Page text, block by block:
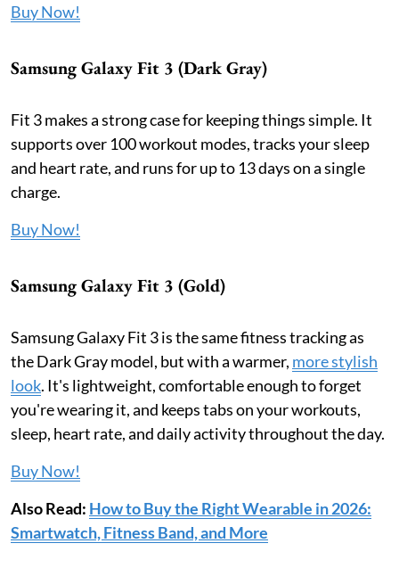
Buy Now!
Samsung Galaxy Fit 3 (Dark Gray)
Fit 3 makes a strong case for keeping things simple. It
supports over 100 workout modes, tracks your sleep
and heart rate, and runs for up to 13 days on a single
charge.
Buy Now!
Samsung Galaxy Fit 3 (Gold)
Samsung Galaxy Fit 3 is the same fitness tracking as
the Dark Gray model, but with a warmer, more stylish
look. It's lightweight, comfortable enough to forget
you're wearing it, and keeps tabs on your workouts,
sleep, heart rate, and daily activity throughout the day.
Buy Now!
Also Read: How to Buy the Right Wearable in 2026:
Smartwatch, Fitness Band, and More